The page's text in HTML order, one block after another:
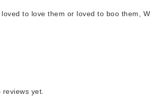
to love them or loved to boo them,
yet.